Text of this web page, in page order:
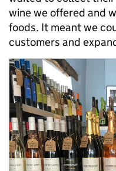
wine we offered and
foods. It meant we
customers and